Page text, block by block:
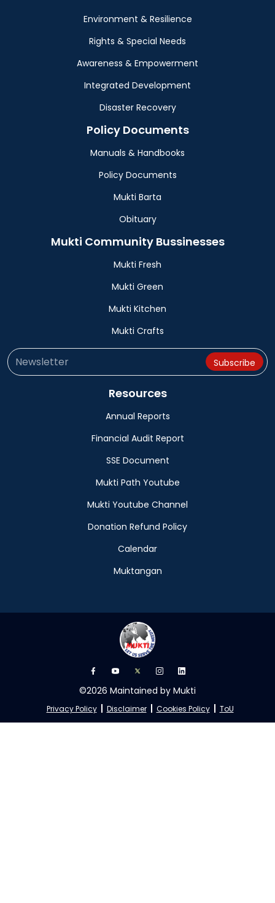
Environment & Resilience
Rights & Special Needs
Awareness & Empowerment
Integrated Development
Disaster Recovery
Policy Documents
Manuals & Handbooks
Policy Documents
Mukti Barta
Obituary
Mukti Community Bussinesses
Mukti Fresh
Mukti Green
Mukti Kitchen
Mukti Crafts
Resources
Annual Reports
Financial Audit Report
SSE Document
Mukti Path Youtube
Mukti Youtube Channel
Donation Refund Policy
Calendar
Muktangan
©2026 Maintained by Mukti
Privacy Policy Disclaimer Cookies Policy ToU